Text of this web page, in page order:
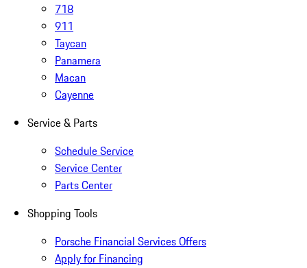
718
911
Taycan
Panamera
Macan
Cayenne
Service & Parts
Schedule Service
Service Center
Parts Center
Shopping Tools
Porsche Financial Services Offers
Apply for Financing